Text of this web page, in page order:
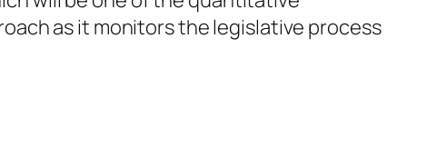
as it monitors the legislative process